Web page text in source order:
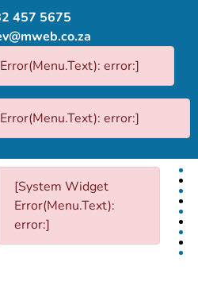
457 5675
error:]
error:]
[System Widget
Error(Menu.Text):
error:]